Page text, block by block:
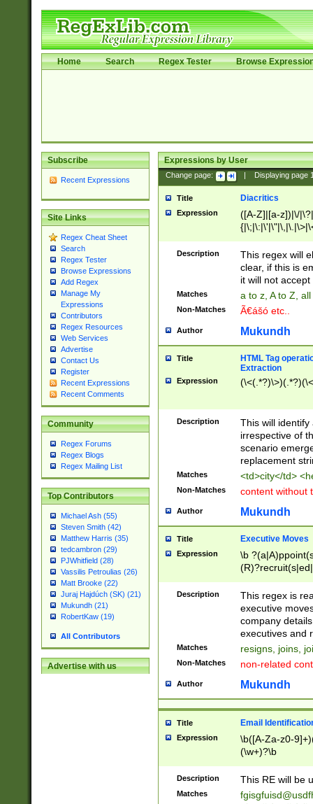
Home Search Regex Tester Browse
Subscribe
Recent Expressions
Site Links
Regex Cheat Sheet
Search
Regex Tester
Browse Expressions
Add Regex
Manage My
Expressions
Contributors
Regex Resources
Web Services
Advertise
Contact Us
Register
Recent Expressions
Recent Comments
Community
Regex Forums
Regex Blogs
Regex Mailing List
Top Contributors
Michael Ash (55)
Steven Smith (42)
Matthew Harris (35)
tedcambron (29)
PJWhitfield (28)
Vassilis Petroulias (26)
Matt Brooke (22)
Juraj Hajdúch (SK) (21)
Mukundh (21)
RobertKaw (19)
All Contributors
Advertise with us
Expressions by User
Change page: Displaying page
Title Diacritics
Expression
([A-Z]|[a-z])|\/
Description
This regex will
clear, if this is
it will not accept
Matches a to z, A to Z,
Non-Matches Ã€ášó etc..
Author Mukundh
Title
HTML Tag
Extraction
Expression
Description
This will
irrespective of
scenario
replacement
Matches <td>city</td>
Non-Matches content without
Author Mukundh
Title Executive Moves
Expression
\b
names(d)?|
reassumes
promoted to|
will succeed|
promoted to|
reassumes
transferred|
stepp(ed|ing)
stopped
notified| will
been|has)?
Description
This regex is
executive
company
executives and
Matches resigns, joins,
Non-Matches non-related
Author Mukundh
Title Email
Expression
\b([A-Za-z0-
(\w+)?\b
Description This RE will be
Matches